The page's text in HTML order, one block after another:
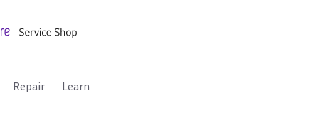
Repair Learn